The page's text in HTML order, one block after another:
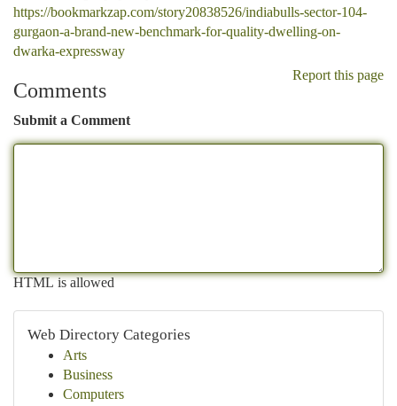
https://bookmarkzap.com/story20838526/indiabulls-sector-104-
gurgaon-a-brand-new-benchmark-for-quality-dwelling-on-
dwarka-expressway
Report this page
Comments
Submit a Comment
HTML is allowed
Web Directory Categories
Arts
Business
Computers